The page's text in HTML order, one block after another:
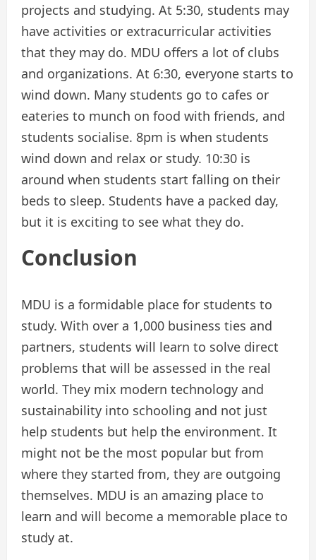
projects and studying. At 5:30, students may
have activities or extracurricular activities
that they may do. MDU offers a lot of clubs
and organizations. At 6:30, everyone starts to
wind down. Many students go to cafes or
eateries to munch on food with friends, and
students socialise. 8pm is when students
wind down and relax or study. 10:30 is
around when students start falling on their
beds to sleep. Students have a packed day,
but it is exciting to see what they do.
Conclusion
MDU is a formidable place for students to
study. With over a 1,000 business ties and
partners, students will learn to solve direct
problems that will be assessed in the real
world. They mix modern technology and
sustainability into schooling and not just
help students but help the environment. It
might not be the most popular but from
where they started from, they are outgoing
themselves. MDU is an amazing place to
learn and will become a memorable place to
study at.